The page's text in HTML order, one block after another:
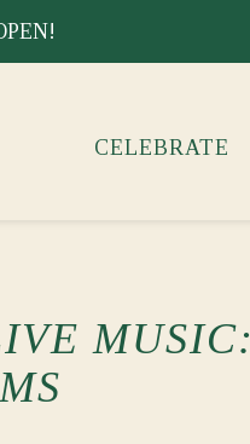
stay now.
CELEBRATE
MUSIC: